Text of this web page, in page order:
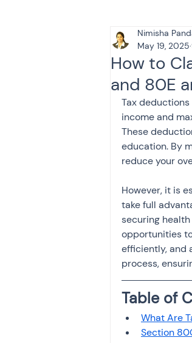
Tax &
Income
Efiling
Taxation
Income
File
How to
and 80E
Nimisha
May 19, 2025
Tax
income and
These
education. By
reduce your
However, it is
take full
securing
opportunities
efficiently, and
process,
Table of
What Are
Section